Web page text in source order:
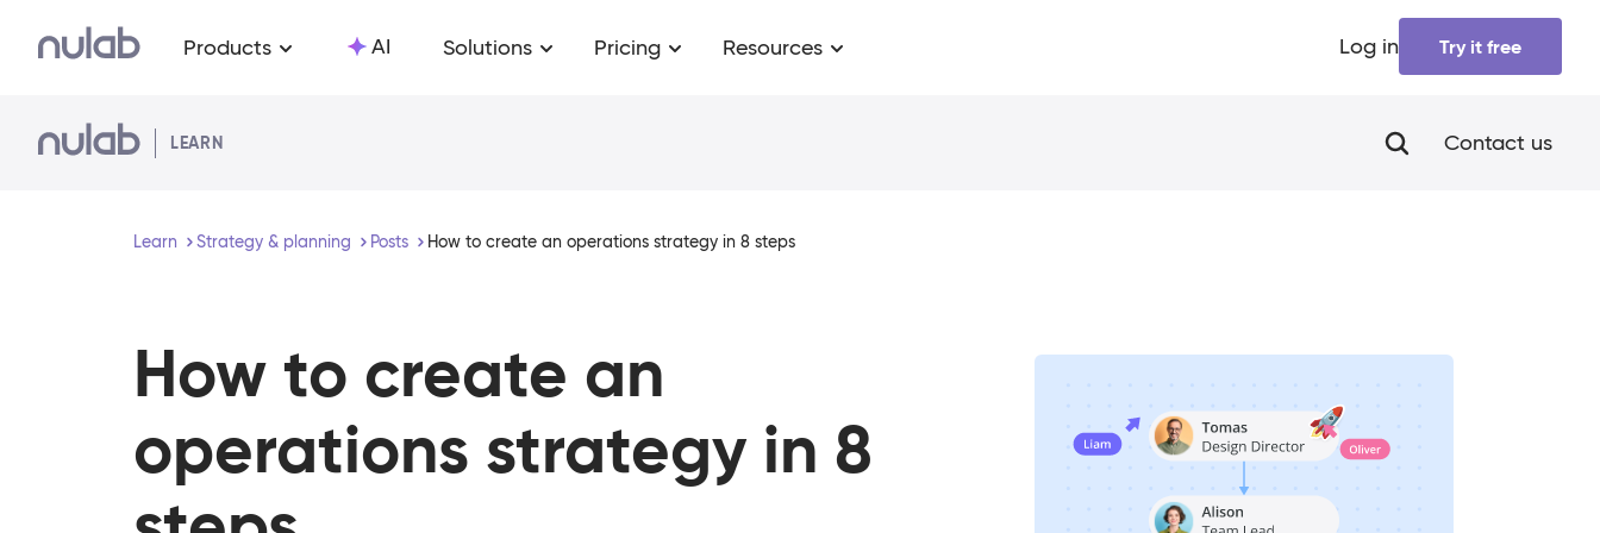
Products AI Solutions Pricing Resources Log in Try it free
LEARN Contact us
Learn Strategy & planning Posts How to create an operations strategy in 8 steps
How to create an
operations strategy in 8